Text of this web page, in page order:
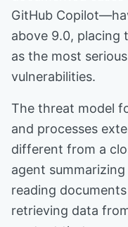
GitHub
above 9.0, placing
as the most
vulnerabilities.
The threat model
and processes
different from a
agent
reading
retrieving data